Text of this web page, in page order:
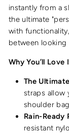
instantly from a
the ultimate
with
between looking
Why You’ll Love
The
straps allow
shoulder
Rain-Ready
resistant